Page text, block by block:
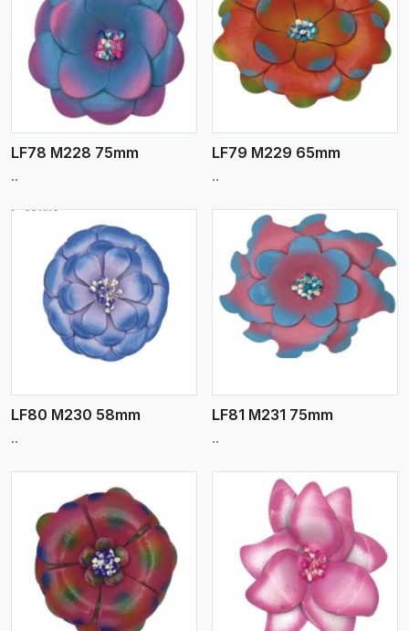
LF78 M228 75mm
..
View More
LF79 M229 65mm
..
LF80 M230 58mm
..
View More
LF81 M231 75mm
..
View More